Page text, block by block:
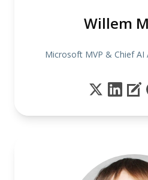
Willem
Microsoft MVP & Chief AI